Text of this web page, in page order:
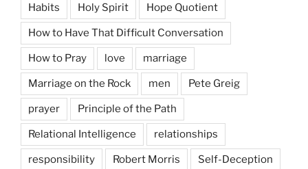
Habits Holy Spirit Hope Quotient
How to Have That Difficult Conversation
How to Pray love marriage
Marriage on the Rock men Pete Greig
prayer Principle of the Path
Relational Intelligence relationships
responsibility Robert Morris Self-Deception